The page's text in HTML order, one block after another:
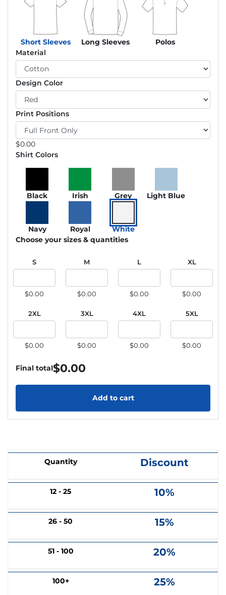
Short Sleeves Long Sleeves
Polos
Material
Design Color
Print Positions
$0.00
Shirt Colors
Black Irish Grey Light Blue
Navy Royal
White
Choose your sizes & quantities
S
$0.00
M
$0.00
L
$0.00
XL
$0.00
2XL
$0.00
3XL
$0.00
4XL
$0.00
5XL
$0.00
Final total$0.00
Add to cart
Quantity Discount
12 - 25 10%
26 - 50 15%
51 - 100 20%
100+ 25%